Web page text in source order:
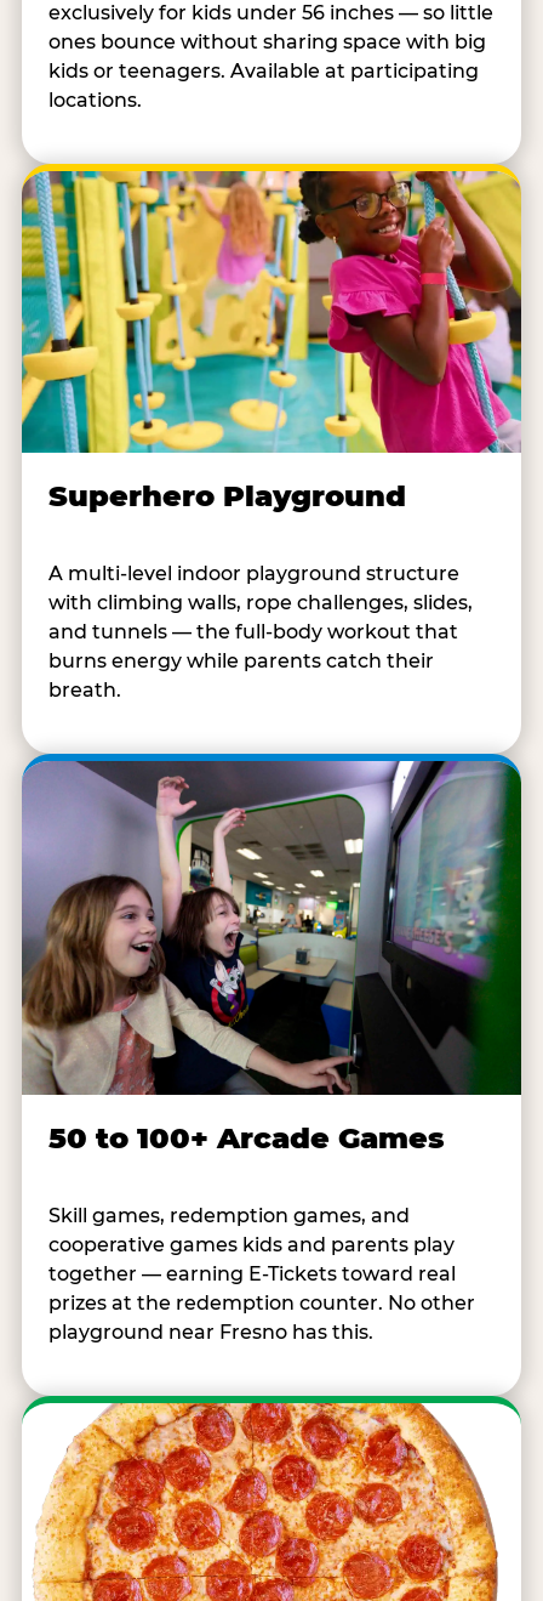
exclusively for kids under 56 inches — so little
ones bounce without sharing space with big
kids or teenagers. Available at participating
locations.
Superhero Playground
A multi-level indoor playground structure
with climbing walls, rope challenges, slides,
and tunnels — the full-body workout that
burns energy while parents catch their
breath.
50 to 100+ Arcade Games
Skill games, redemption games, and
cooperative games kids and parents play
together — earning E-Tickets toward real
prizes at the redemption counter. No other
playground near Fresno has this.